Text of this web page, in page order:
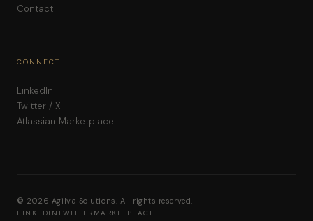
Contact
CONNECT
LinkedIn
Twitter / X
Atlassian Marketplace
© 2026 Agilva Solutions. All rights reserved.
LINKEDINTWITTER MARKETPLACE